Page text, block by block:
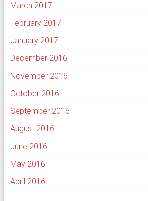
March 2017
February 2017
January 2017
December 2016
November 2016
October 2016
September 2016
August 2016
June 2016
May 2016
April 2016